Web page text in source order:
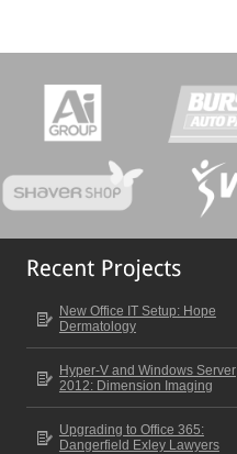
New Office IT Setup: Hope
Dermatology
Hyper-V and Windows Server
2012: Dimension Imaging
Upgrading to Office 365:
Dangerfield Exley Lawyers